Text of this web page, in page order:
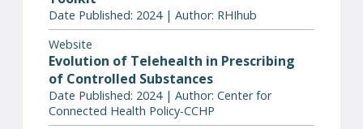
Date Published: 2024 | Author: RHIhub
Website
Evolution of Telehealth in Prescribing
of Controlled Substances
Date Published: 2024 | Author: Center for
Connected Health Policy-CCHP